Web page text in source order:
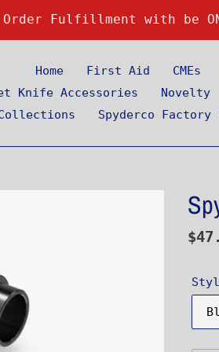
Order Fulfillment with be
Home First Aid CMEs
Knife Accessories
Novelty
Spyderco Factory